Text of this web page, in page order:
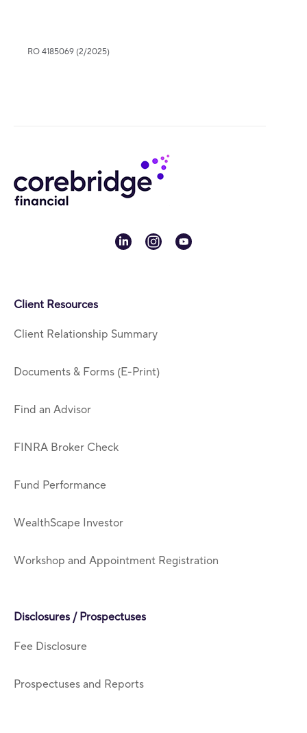
RO 4185069 (2/2025)
linkedininstagram
youtube
Client Resources
Client Relationship Summary
Documents & Forms (E-Print)
Find an Advisor
FINRA Broker Check
Fund Performance
WealthScape Investor
Workshop and Appointment Registration
Disclosures / Prospectuses
Fee Disclosure
Prospectuses and Reports